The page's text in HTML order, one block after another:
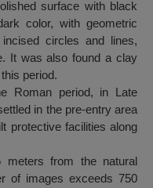
surface with black
color, with geometric
circles and lines,
It was also found a clay
period.
Roman period, in Late
in the pre-entry area
protective facilities along
from the natural
of images exceeds 750